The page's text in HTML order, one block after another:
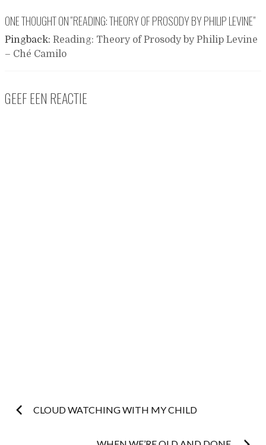
ONE THOUGHT ON “READING: THEORY OF PROSODY BY PHILIP LEVINE”
Pingback: Reading: Theory of Prosody by Philip Levine
– Ché Camilo
GEEF EEN REACTIE
Post
CLOUD WATCHING WITH MY CHILD